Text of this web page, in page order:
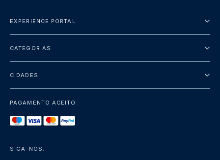
EXPERIENCE PORTAL
Política de Privacidade
CATEGORIAS
Sightseeing
Luxury
CIDADES
Bangkok
PAGAMENTO ACEITO:
SIGA-NOS: